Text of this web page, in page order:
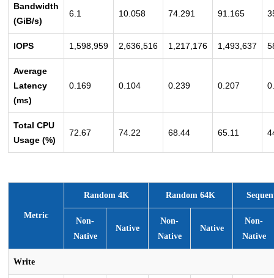
Bandwidth
(GiB/s)
6.1 10.058 74.291 91.165
IOPS 1,598,959 2,636,516 1,217,176 1,493,637
Average
Latency
(ms)
0.169 0.104 0.239 0.207
Total CPU
Usage (%)
72.67 74.22 68.44 65.11
Metric
Random 4K Random 64K
Non-
Native
Native
Non-
Native
Native
Non-
Native
Write